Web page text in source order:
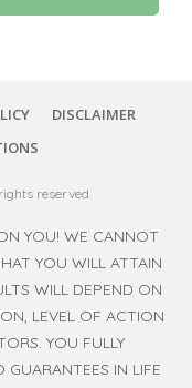
DISCLAIMER
rights reserved.
YOU! WE CANNOT
YOU WILL ATTAIN
WILL DEPEND ON
LEVEL OF ACTION
YOU FULLY
IN LIFE